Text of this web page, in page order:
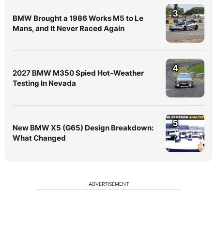
BMW Brought a 1986 Works M5 to Le
Mans, and It Never Raced Again
3
2027 BMW M350 Spied Hot-Weather
Testing In Nevada
4
New BMW X5 (G65) Design Breakdown:
What Changed
5
ADVERTISEMENT